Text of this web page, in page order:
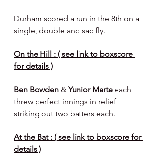
Durham scored a run in the 8th on a
single, double and sac fly.
On the Hill : ( see link to boxscore
for details )
Ben Bowden & Yunior Marte each
threw perfect innings in relief
striking out two batters each.
At the Bat : ( see link to boxscore for
details )